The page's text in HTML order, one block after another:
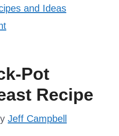
and Ideas
Pot
Recipe
Jeff Campbell